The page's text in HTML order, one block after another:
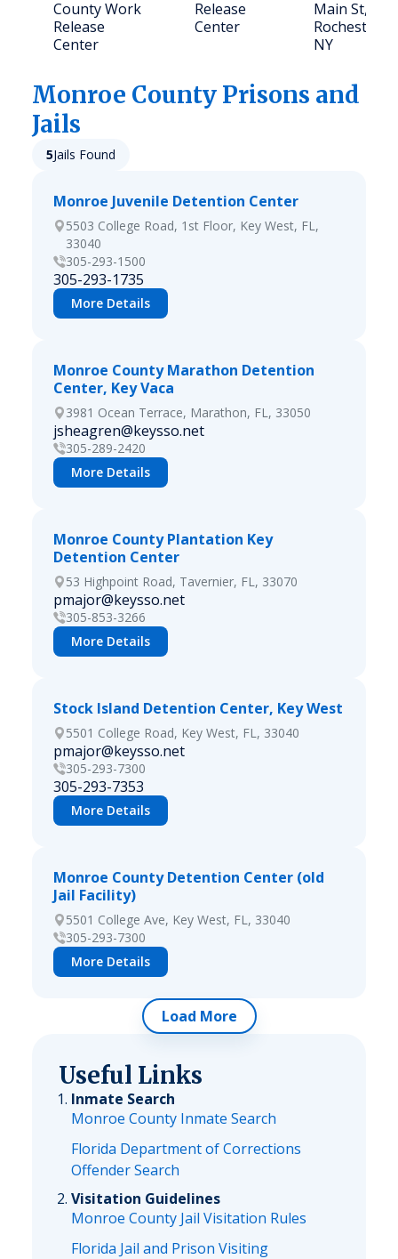
County Work
Release
Center
Release
Center
Main St,
Rochester,
NY
Monroe County Prisons and
Jails
5Jails Found
Monroe Juvenile Detention Center
5503 College Road, 1st Floor, Key West, FL,
33040
305-293-1500
305-293-1735
More Details
Monroe County Marathon Detention
Center, Key Vaca
3981 Ocean Terrace, Marathon, FL, 33050
jsheagren@keysso.net
305-289-2420
More Details
Monroe County Plantation Key
Detention Center
53 Highpoint Road, Tavernier, FL, 33070
pmajor@keysso.net
305-853-3266
More Details
Stock Island Detention Center, Key West
5501 College Road, Key West, FL, 33040
pmajor@keysso.net
305-293-7300
305-293-7353
More Details
Monroe County Detention Center (old
Jail Facility)
5501 College Ave, Key West, FL, 33040
305-293-7300
More Details
Load More
Useful Links
Inmate Search
Monroe County Inmate Search
Florida Department of Corrections
Offender Search
Visitation Guidelines
Monroe County Jail Visitation Rules
Florida Jail and Prison Visiting